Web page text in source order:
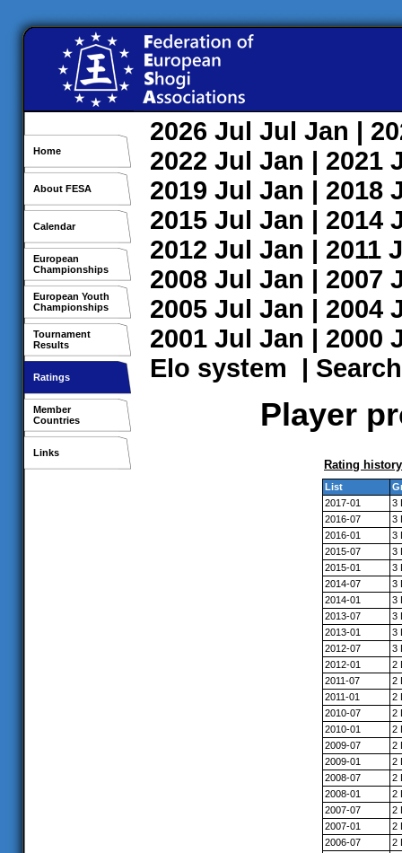
Home
About FESA
Calendar
European
Championships
European Youth
Championships
Tournament
Results
Ratings
Member
Countries
Links
2026 Jul Jul Jan |
2022 Jul Jan | 2021
2019 Jul Jan | 2018
2015 Jul Jan | 2014
2012 Jul Jan | 2011
2008 Jul Jan | 2007
2005 Jul Jan | 2004
2001 Jul Jan | 2000
Elo system | Search
Player
Rating history
List
2017-01
3
2016-07
3
2016-01
3
2015-07
3
2015-01
3
2014-07
3
2014-01
3
2013-07
3
2013-01
3
2012-07
3
2012-01
2
2011-07
2
2011-01
2
2010-07
2
2010-01
2
2009-07
2
2009-01
2
2008-07
2
2008-01
2
2007-07
2
2007-01
2
2006-07
2